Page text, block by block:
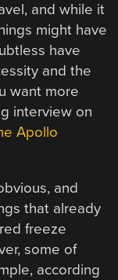
and while it
might have
have
and the
want more
interview on
Apollo
and
that already
freeze
some of
according